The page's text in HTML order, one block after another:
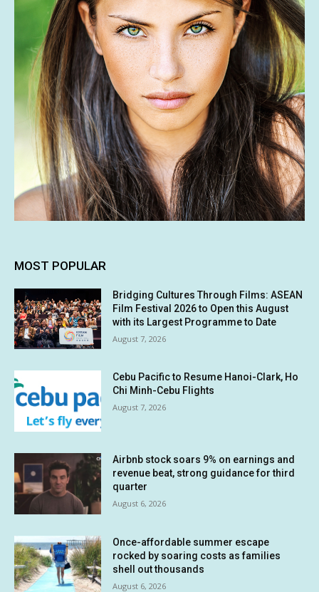
MOST POPULAR
Bridging Cultures Through Films: ASEAN
Film Festival 2026 to Open this August
with its Largest Programme to Date
August 7, 2026
Cebu Pacific to Resume Hanoi-Clark, Ho
Chi Minh-Cebu Flights
August 7, 2026
Airbnb stock soars 9% on earnings and
revenue beat, strong guidance for third
quarter
August 6, 2026
Once-affordable summer escape
rocked by soaring costs as families
shell out thousands
August 6, 2026